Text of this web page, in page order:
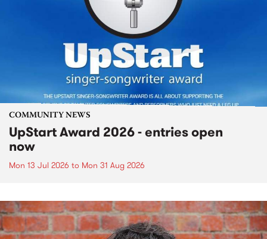
COMMUNITY NEWS
UpStart Award 2026 - entries open
now
Mon 13 Jul 2026 to Mon 31 Aug 2026